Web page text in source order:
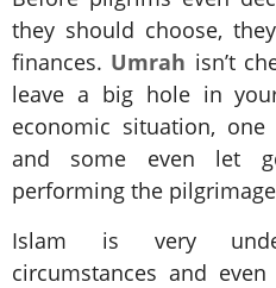
they should choose,
finances. Umrah isn’t
leave a big hole in
economic situation,
and some even let
performing the
Islam is very
circumstances and